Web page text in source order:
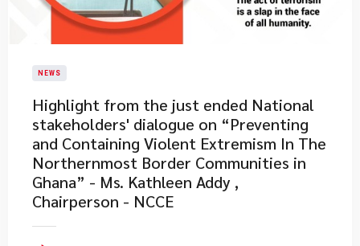
NEWS
​Highlight from the just ended National
stakeholders' dialogue on “Preventing
and Containing Violent Extremism In The
Northernmost Border Communities in
Ghana” - Ms. Kathleen Addy ,
Chairperson - NCCE